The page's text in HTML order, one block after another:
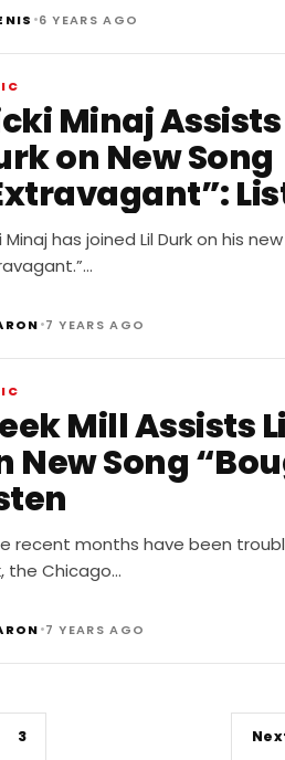
•6 YEARS AGO
Minaj Assists
on New Song
Minaj has joined Lil Durk on his
•7 YEARS AGO
Mill Assists
New Song
recent months have been
the Chicago…
•7 YEARS AGO
3